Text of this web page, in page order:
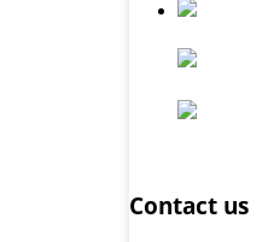
Contact us